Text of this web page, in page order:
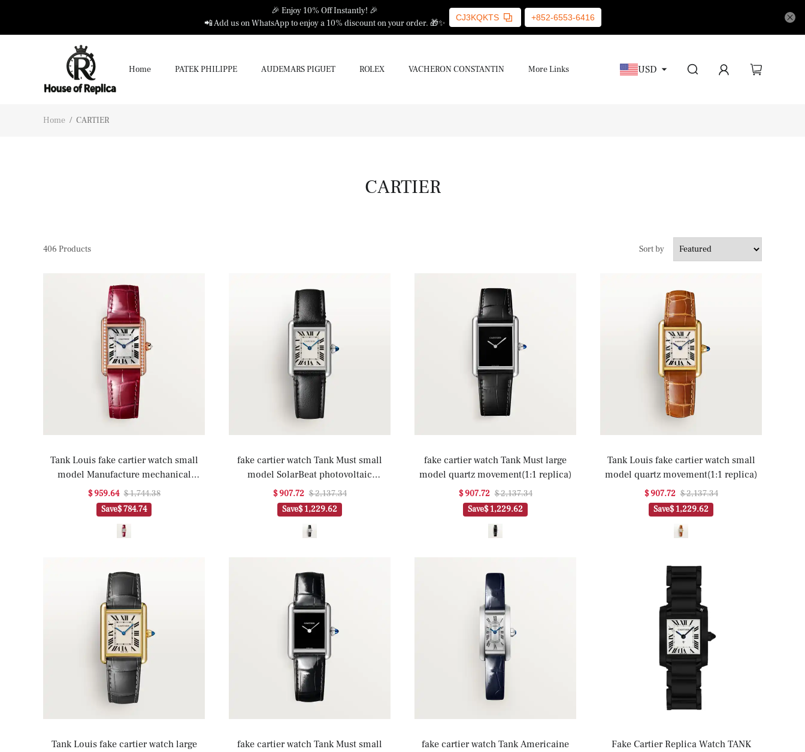
🎉 Enjoy 10% Off Instantly! 🎉
📲 Add us on WhatsApp to enjoy a 10% discount on your order. 🎁✨
CJ3KQKTS +852-6553-6416
Home PATEK PHILIPPE AUDEMARS PIGUET ROLEX VACHERON CONSTANTIN More Links USD
Home / CARTIER
CARTIER
406 Products Sort by
Tank Louis fake cartier watch small
model Manufacture mechanical
movement with manual winding(1:1
replica)
$ 959.64 $ 1,744.38
Save$ 784.74
fake cartier watch Tank Must small
model SolarBeat photovoltaic
movement(1:1 replica)
$ 907.72 $ 2,137.34
Save$ 1,229.62
fake cartier watch Tank Must large
model quartz movement(1:1 replica)
$ 907.72 $ 2,137.34
Save$ 1,229.62
Tank Louis fake cartier watch small
model quartz movement(1:1 replica)
$ 907.72 $ 2,137.34
Save$ 1,229.62
Tank Louis fake cartier watch large
fake cartier watch Tank Must small
fake cartier watch Tank Americaine
Fake Cartier Replica Watch TANK